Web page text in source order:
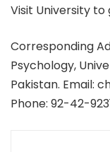
Visit University
Corresponding
Psychology,
Pakistan. Email:
Phone: 92-42-